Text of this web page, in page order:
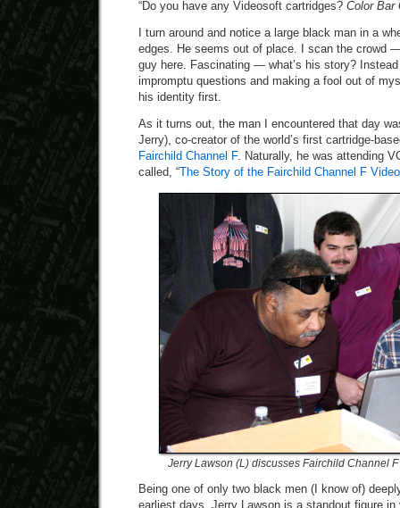
“Do you have any Videosoft cartridges? Color Bar
I turn around and notice a large black man in a
edges. He seems out of place. I scan the crowd
guy here. Fascinating — what’s his story?
impromptu questions and making a fool out of
his identity first.
As it turns out, the man I encountered that day
Jerry), co-creator of the world’s first cartridge-
Fairchild Channel F. Naturally, he was attending
called, “The Story of the Fairchild Channel F
Jerry Lawson (L) discusses Fairchild Channel
Being one of only two black men (I know of)
earliest days, Jerry Lawson is a standout figure in